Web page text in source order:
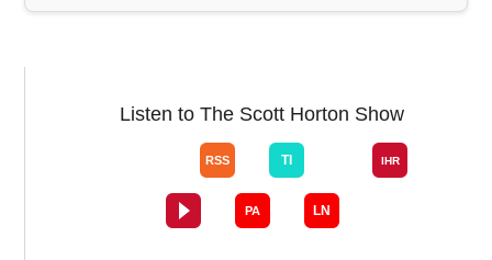
Listen to The Scott Horton Show